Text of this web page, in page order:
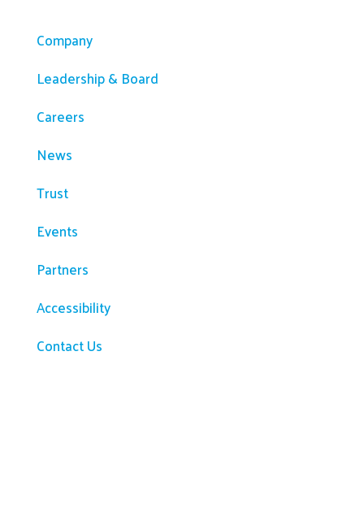
Company
Leadership & Board
Careers
News
Trust
Events
Partners
Accessibility
Contact Us